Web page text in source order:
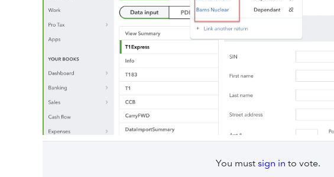
You must sign in to vote.